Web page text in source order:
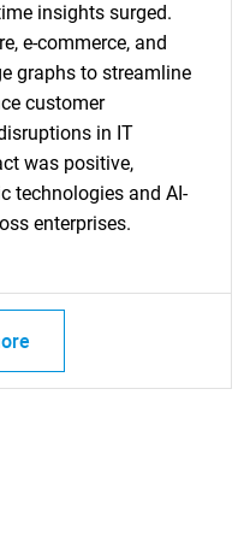
looking
insights surged.
e-commerce, and
graphs to streamline
customer
in IT
was positive,
technologies and AI-
enterprises.